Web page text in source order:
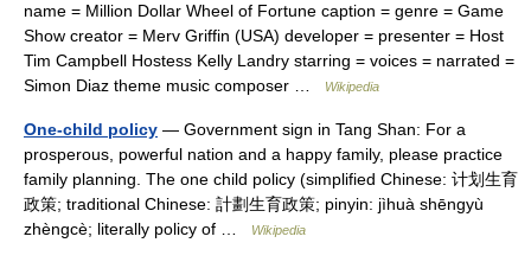
name = Million Dollar Wheel of Fortune caption = genre = Game
Show creator = Merv Griffin (USA) developer = presenter = Host
Tim Campbell Hostess Kelly Landry starring = voices = narrated =
Simon Diaz theme music composer …
Wikipedia
One-child policy — Government sign in Tang Shan: For a
prosperous, powerful nation and a happy family, please practice
family planning. The one child policy (simplified Chinese: 计划生育
政策; traditional Chinese: 計劃生育政策; pinyin: jìhuà shēngyù
zhèngcè; literally policy of …
Wikipedia